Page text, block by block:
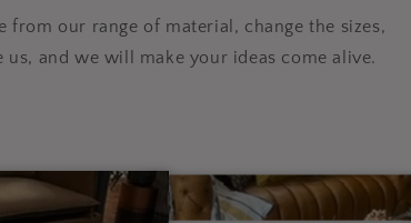
our range of material, change the sizes,
us, and we will make your ideas come alive.